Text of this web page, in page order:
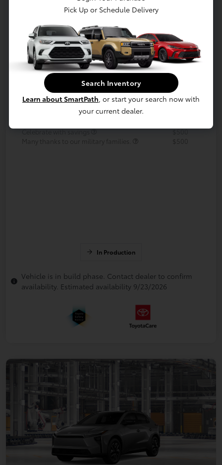
Your Payments
Call Us Today!
Details Pricing
Additional offers you may qualify for
Celebrate with savings
$500
Many thanks to our military families.
$500
In Production
Vehicle is in build phase. Contact dealer to confirm
availability. Estimated availability 9/23/2026
Pick Up or Schedule Delivery
Search Inventory
Learn about SmartPath, or start your search now with
your current dealer.